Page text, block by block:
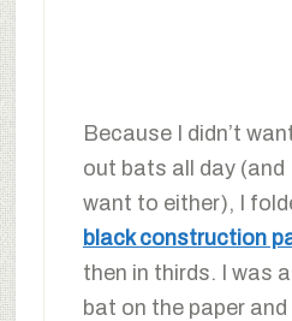
Because I didn’t
out bats all day (and
want to either), I
black construction
then in thirds. I was
bat on the paper